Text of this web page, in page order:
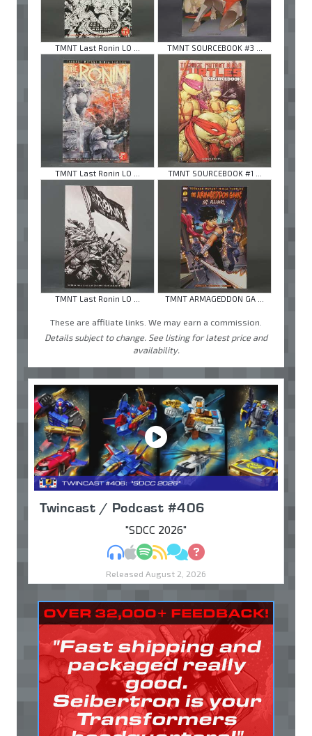
TMNT Last Ronin LO ... TMNT SOURCEBOOK #3 ...
TMNT Last Ronin LO ... TMNT SOURCEBOOK #1 ...
TMNT Last Ronin LO ... TMNT ARMAGEDDON GA ...
These are affiliate links. We may earn a commission.
Details subject to change. See listing for latest price and
availability.
Twincast / Podcast #406
"SDCC 2026"
MP3Apple Podcasts
Spotify
RSSDiscuss
Ask
Released August 2, 2026